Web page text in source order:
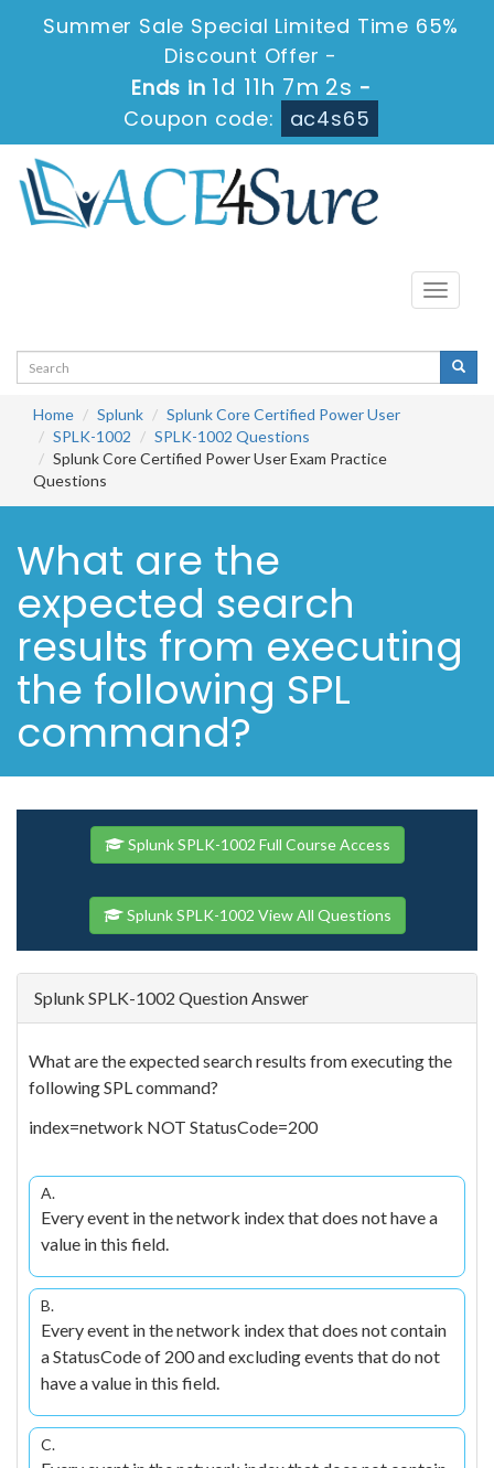
Summer Sale Special Limited Time 65%
Discount Offer -
Ends in1d 11h 7m 1s-
Coupon code:
ac4s65
Toggle
Home Splunk
Splunk Core Certified Power User
SPLK-1002
SPLK-1002 Questions
Splunk Core Certified Power User Exam Practice
Questions
What are the
expected search
results from executing
the following SPL
command?
Splunk SPLK-1002 Full Course Access
Splunk SPLK-1002 View All Questions
Splunk SPLK-1002 Question Answer
What are the expected search results from executing the
following SPL command?
index=network NOT StatusCode=200
A.
Every event in the network index that does not have a
value in this field.
B.
Every event in the network index that does not contain
a StatusCode of 200 and excluding events that do not
have a value in this field.
C.